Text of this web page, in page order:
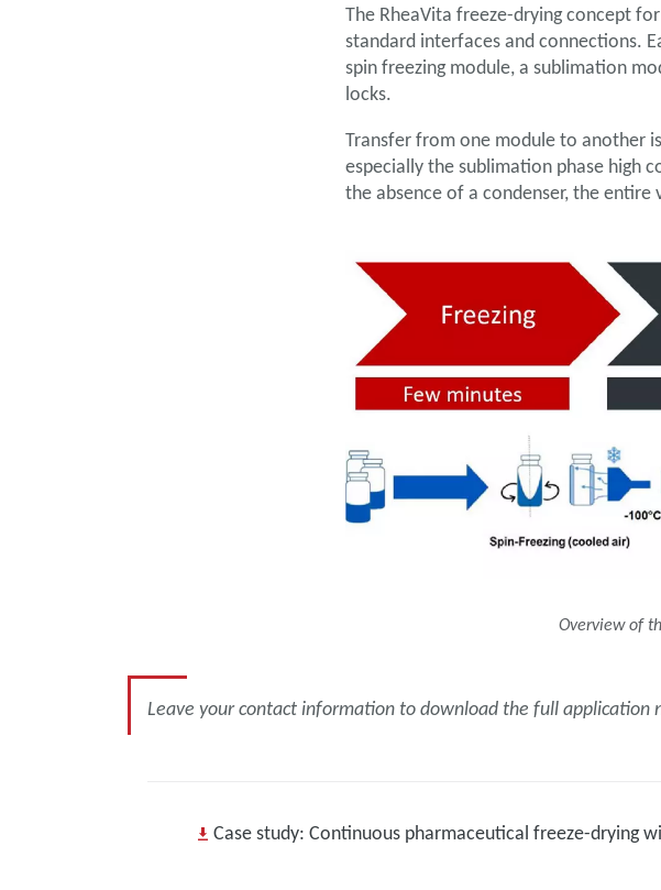
The RheaVita freeze-drying concept
standard interfaces and connections.
spin freezing module, a sublimation
locks.
Transfer from one module to another
especially the sublimation phase high
the absence of a condenser, the
Overview of
Leave your contact information to download the full application
Case study: Continuous pharmaceutical freeze-drying